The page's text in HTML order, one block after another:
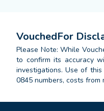
VouchedFor
Please Note: While
to confirm its accuracy
investigations. Use of
0845 numbers, costs from